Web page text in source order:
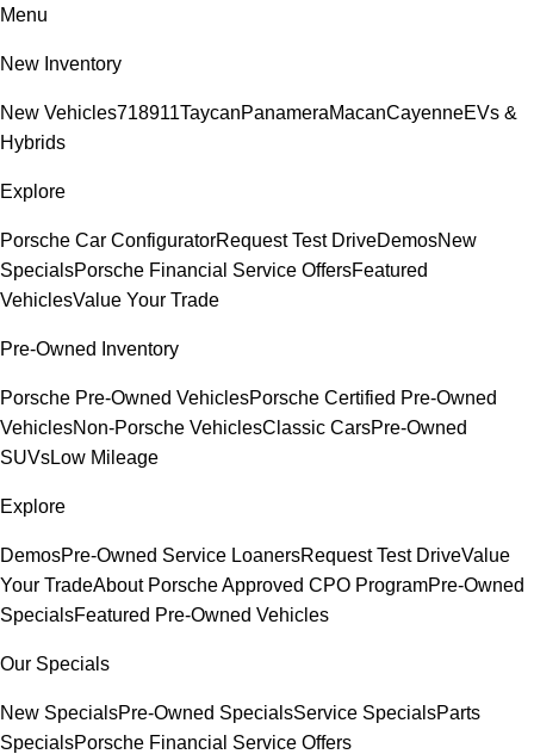
Menu
New Inventory
New Vehicles718911TaycanPanameraMacanCayenneEVs &
Hybrids
Explore
Porsche Car ConfiguratorRequest Test DriveDemosNew
SpecialsPorsche Financial Service OffersFeatured
VehiclesValue Your Trade
Pre-Owned Inventory
Porsche Pre-Owned VehiclesPorsche Certified Pre-Owned
VehiclesNon-Porsche VehiclesClassic CarsPre-Owned
SUVsLow Mileage
Explore
DemosPre-Owned Service LoanersRequest Test DriveValue
Your TradeAbout Porsche Approved CPO ProgramPre-Owned
SpecialsFeatured Pre-Owned Vehicles
Our Specials
New SpecialsPre-Owned SpecialsService SpecialsParts
SpecialsPorsche Financial Service Offers